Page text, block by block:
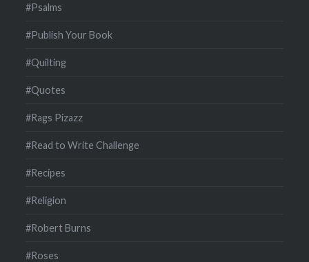
#Psalms
#Publish Your Book
#Quilting
#Quotes
#Rags Pizazz
#Read to Write Challenge
#Recipes
#Religion
#Robert Burns
#Roses